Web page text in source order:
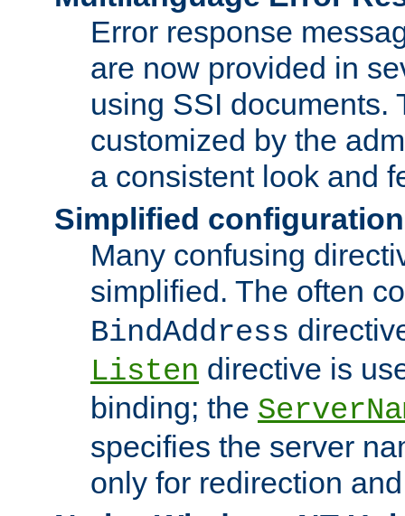
Error response
are now provided in
using SSI documents.
customized by the
a consistent look and
Simplified configuration
Many confusing
simplified. The often
BindAddress
Listen directive is
binding; the
specifies the server
only for redirection